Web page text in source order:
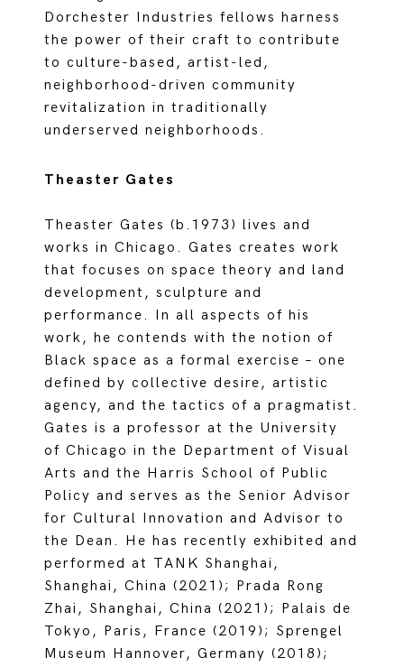
Dorchester Industries fellows harness
the power of their craft to contribute
to culture-based, artist-led,
neighborhood-driven community
revitalization in traditionally
underserved neighborhoods.
Theaster Gates
Theaster Gates (b.1973) lives and
works in Chicago. Gates creates work
that focuses on space theory and land
development, sculpture and
performance. In all aspects of his
work, he contends with the notion of
Black space as a formal exercise – one
defined by collective desire, artistic
agency, and the tactics of a pragmatist.
Gates is a professor at the University
of Chicago in the Department of Visual
Arts and the Harris School of Public
Policy and serves as the Senior Advisor
for Cultural Innovation and Advisor to
the Dean. He has recently exhibited and
performed at TANK Shanghai,
Shanghai, China (2021); Prada Rong
Zhai, Shanghai, China (2021); Palais de
Tokyo, Paris, France (2019); Sprengel
Museum Hannover, Germany (2018);